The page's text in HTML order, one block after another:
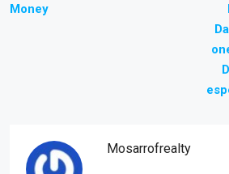
Money
Mosarrofrealty